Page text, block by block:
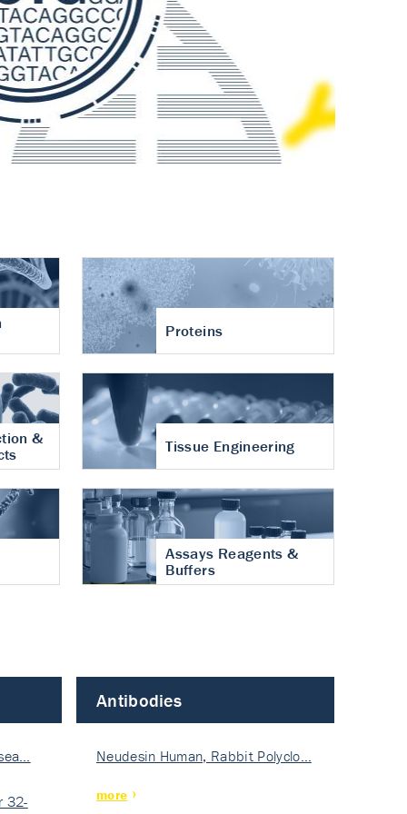
Proteins
&
Tissue Engineering
Assays Reagents &
Buffers
32-
Antibodies
Neudesin Human, Rabbit Polyclo…
more